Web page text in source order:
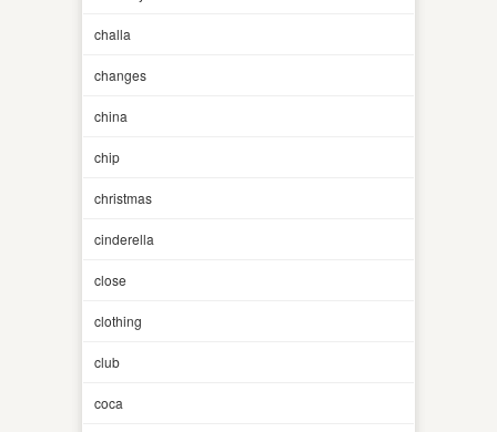
challa
changes
china
chip
christmas
cinderella
close
clothing
club
coca